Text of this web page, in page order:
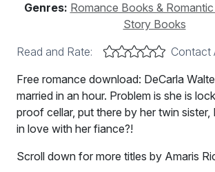
Genres: Romance Books &
Story Books
Read and Rate:
Contact
Free romance download: DeCarla
married in an hour. Problem is she is
proof cellar, put there by her twin sister,
in love with her fiance?!
Scroll down for more titles by Amaris